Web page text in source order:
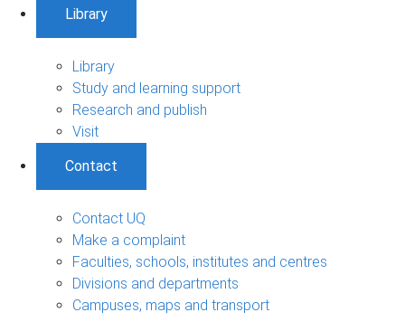
Library
Library
Study and learning support
Research and publish
Visit
Contact
Contact UQ
Make a complaint
Faculties, schools, institutes and centres
Divisions and departments
Campuses, maps and transport